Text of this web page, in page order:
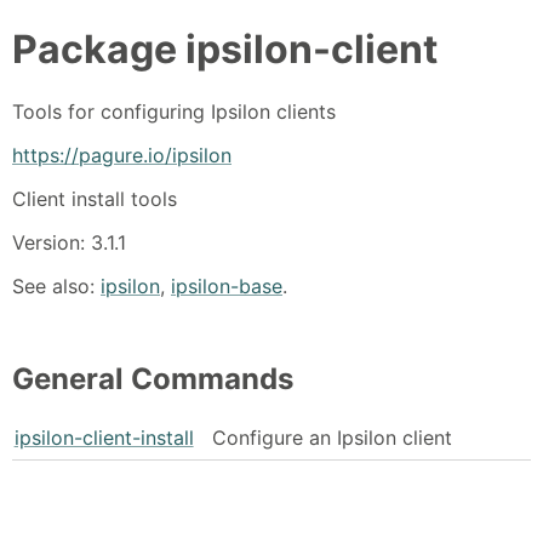
Package ipsilon-client
Tools for configuring Ipsilon clients
https://pagure.io/ipsilon
Client install tools
Version: 3.1.1
See also: ipsilon, ipsilon-base.
General Commands
ipsilon-client-install Configure an Ipsilon client